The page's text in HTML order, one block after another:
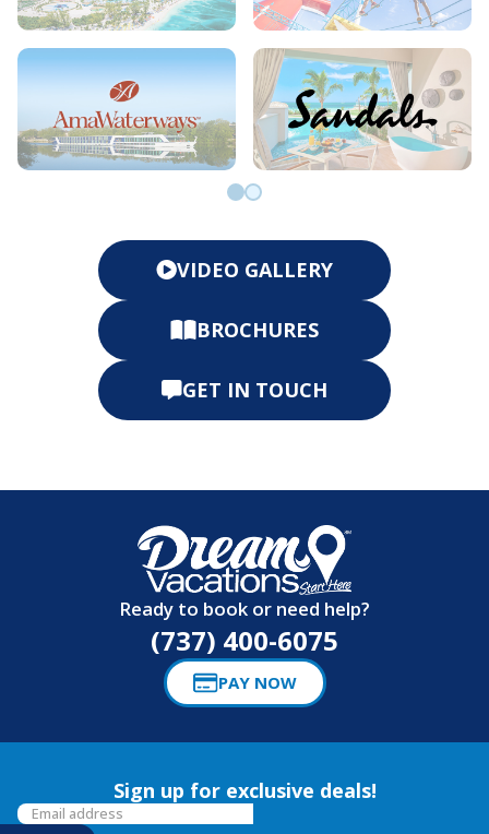
VIDEO GALLERY
BROCHURES
GET IN TOUCH
Ready to book or need help?
(737) 400-6075
PAY NOW
Sign up for exclusive deals!